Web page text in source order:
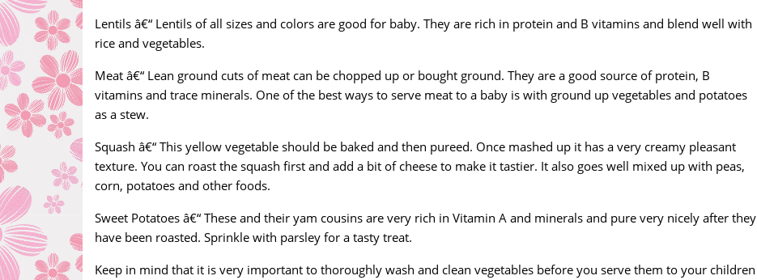
Lentils â€“ Lentils of all sizes and colors are good for baby. They are rich in protein and B vitamins and blend well with
rice and vegetables.
Meat â€“ Lean ground cuts of meat can be chopped up or bought ground. They are a good source of protein, B
vitamins and trace minerals. One of the best ways to serve meat to a baby is with ground up vegetables and potatoes
as a stew.
Squash â€“ This yellow vegetable should be baked and then pureed. Once mashed up it has a very creamy pleasant
texture. You can roast the squash first and add a bit of cheese to make it tastier. It also goes well mixed up with peas,
corn, potatoes and other foods.
Sweet Potatoes â€“ These and their yam cousins are very rich in Vitamin A and minerals and pure very nicely after they
have been roasted. Sprinkle with parsley for a tasty treat.
Keep in mind that it is very important to thoroughly wash and clean vegetables before you serve them to your children